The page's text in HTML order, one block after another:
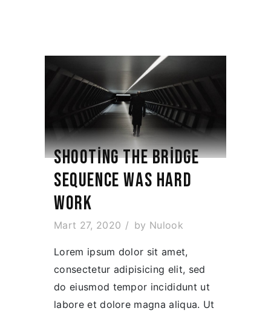
SHOOTING THE BRIDGE
SEQUENCE WAS HARD
WORK
Mart 27, 2020 by Nulook
Lorem ipsum dolor sit amet,
consectetur adipisicing elit, sed
do eiusmod tempor incididunt ut
labore et dolore magna aliqua. Ut